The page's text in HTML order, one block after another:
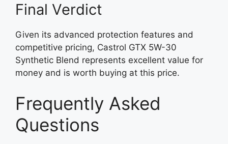
Final Verdict
Given its advanced protection features and
competitive pricing, Castrol GTX 5W-30
Synthetic Blend represents excellent value for
money and is worth buying at this price.
Frequently Asked
Questions